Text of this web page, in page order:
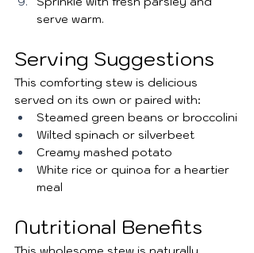
serve warm.
Serving Suggestions
This comforting stew is delicious
served on its own or paired with:
Steamed green beans or broccolini
Wilted spinach or silverbeet
Creamy mashed potato
White rice or quinoa for a heartier
meal
Nutritional Benefits